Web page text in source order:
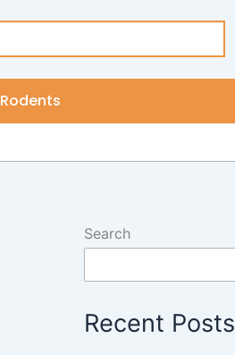
Rodents
Search
Recent Posts